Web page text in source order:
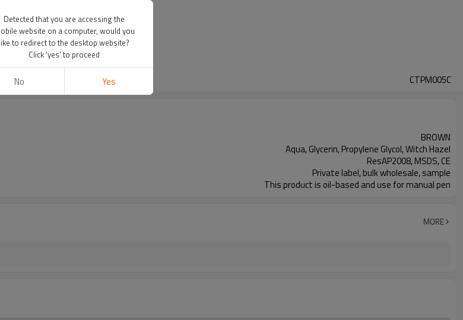
Pigments
CTPM005C
BROWN
Aqua, Glycerin, Propylene Glycol, Witch Hazel
ResAP2008, MSDS, CE
Private label, bulk wholesale, sample
This product is oil-based and use for manual pen
MORE
Detected that you are accessing the
website on a computer, would you
like to redirect to the desktop website?
Click 'yes' to proceed
No Yes